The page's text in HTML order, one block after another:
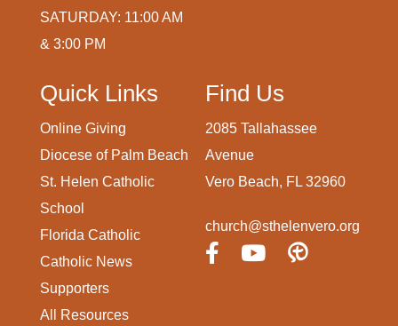
SATURDAY: 11:00 AM
& 3:00 PM
Quick Links
Online Giving
Diocese of Palm Beach
St. Helen Catholic
School
Florida Catholic
Catholic News
Supporters
All Resources
Find Us
2085 Tallahassee
Avenue
Vero Beach, FL 32960
church@sthelenvero.org